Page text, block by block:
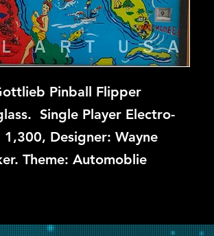
Pinball Flipper
Single Player Electro-
Designer: Wayne
Theme: Automoblie